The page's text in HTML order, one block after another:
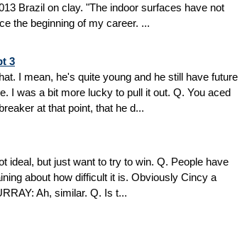
Brazil on clay. "The indoor surfaces have not
the beginning of my career. ...
3
I mean, he's quite young and he still have future
I was a bit more lucky to pull it out. Q. You aced
at that point, that he d...
ideal, but just want to try to win. Q. People have
about how difficult it is. Obviously Cincy a
Ah, similar. Q. Is t...